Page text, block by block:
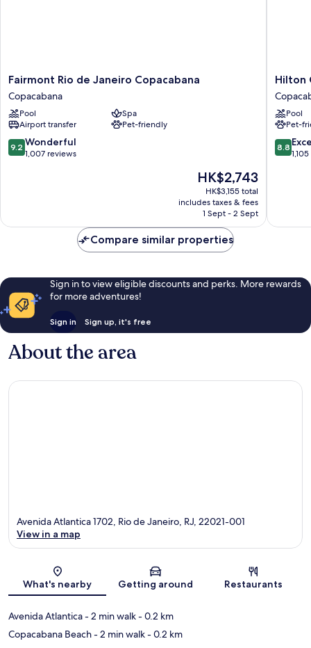
Fairmont
Rio
de
Janeiro
Copacabana
Copacabana
Fairmont Rio de Janeiro Copacabana
Copacabana
Pool
Spa
Airport transfer
Pet-friendly
9.2
out
9.2 Wonderful
1,007 reviews
The
price
is
HK$2,743
HK$2,743
HK$3,155 total
includes taxes & fees
1 Sept - 2 Sept
Hilton
Rio
de
Janeiro
Hilton
Pool
Pet-
8.8
out
8.8
Compare similar properties
Sign in to view eligible discounts and perks. More rewards
for more adventures!
Sign in Sign up, it's free
About the area
Map
Avenida Atlantica 1702, Rio de Janeiro, RJ, 22021-001
View in a map
What's nearby Getting around Restaurants
Avenida Atlantica- 2 min walk- 0.2 km
Copacabana Beach- 2 min walk- 0.2 km